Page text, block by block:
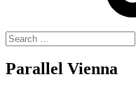
Search
for:
Parallel Vienna